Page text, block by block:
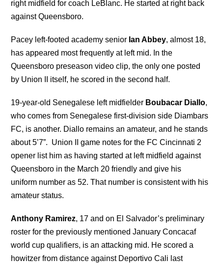
right midfield for coach LeBlanc. He started at right back
against Queensboro.
Pacey left-footed academy senior Ian Abbey, almost 18,
has appeared most frequently at left mid. In the
Queensboro preseason video clip, the only one posted
by Union II itself, he scored in the second half.
19-year-old Senegalese left midfielder Boubacar Diallo,
who comes from Senegalese first-division side Diambars
FC, is another. Diallo remains an amateur, and he stands
about 5’7”. Union II game notes for the FC Cincinnati 2
opener list him as having started at left midfield against
Queensboro in the March 20 friendly and give his
uniform number as 52. That number is consistent with his
amateur status.
Anthony Ramirez, 17 and on El Salvador’s preliminary
roster for the previously mentioned January Concacaf
world cup qualifiers, is an attacking mid. He scored a
howitzer from distance against Deportivo Cali last